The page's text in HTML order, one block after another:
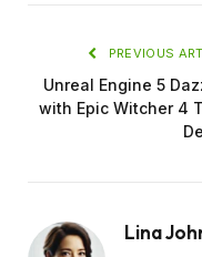
PREVIOUS
Unreal Engine 5
with Epic Witcher 4
Lina